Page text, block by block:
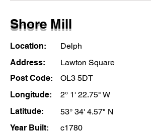
Shore Mill
Location:
Delph
Address:
Lawton Square
Post Code:
OL3 5DT
Longitude:
2° 1' 22.75" W
Latitude:
53° 34' 4.57" N
Year Built:
c1780